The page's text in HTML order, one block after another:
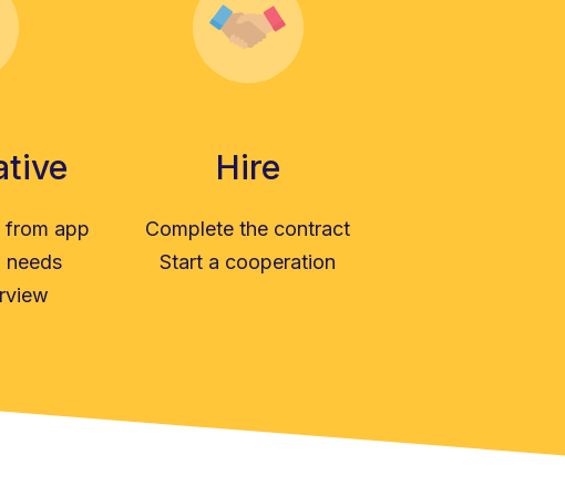
from app
needs
Hire
Complete the contract
Start a cooperation